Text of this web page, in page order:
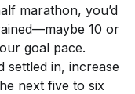
marathon, you’d
10 or
goal pace.
settled in, increase
next five to six